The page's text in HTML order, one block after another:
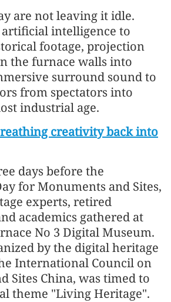
are not leaving it idle.
intelligence to
footage, projection
the furnace walls into
surround sound to
from spectators into
industrial age.
creativity back into
days before the
for Monuments and Sites,
experts, retired
academics gathered at
No 3 Digital Museum.
by the digital heritage
International Council on
Sites China, was timed to
theme "Living Heritage".